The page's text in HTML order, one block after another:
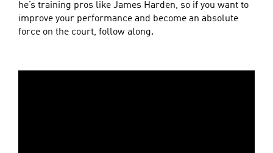
he’s training pros like James Harden, so if you want to
improve your performance and become an absolute
force on the court, follow along.